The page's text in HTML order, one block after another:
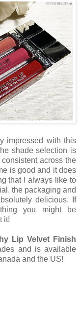
impressed with this
shade selection is
across the
is good and it does
that I always like to
the packaging and
delicious. If
you might be
it!
Lip Velvet Finish
and is available
and the US!